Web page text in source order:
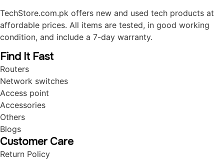
TechStore.com.pk offers new and used tech products at
affordable prices. All items are tested, in good working
condition, and include a 7-day warranty.
Find It Fast
Routers
Network switches
Access point
Accessories
Others
Blogs
Customer Care
Return Policy